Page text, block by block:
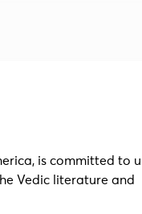
is committed to
Vedic literature and